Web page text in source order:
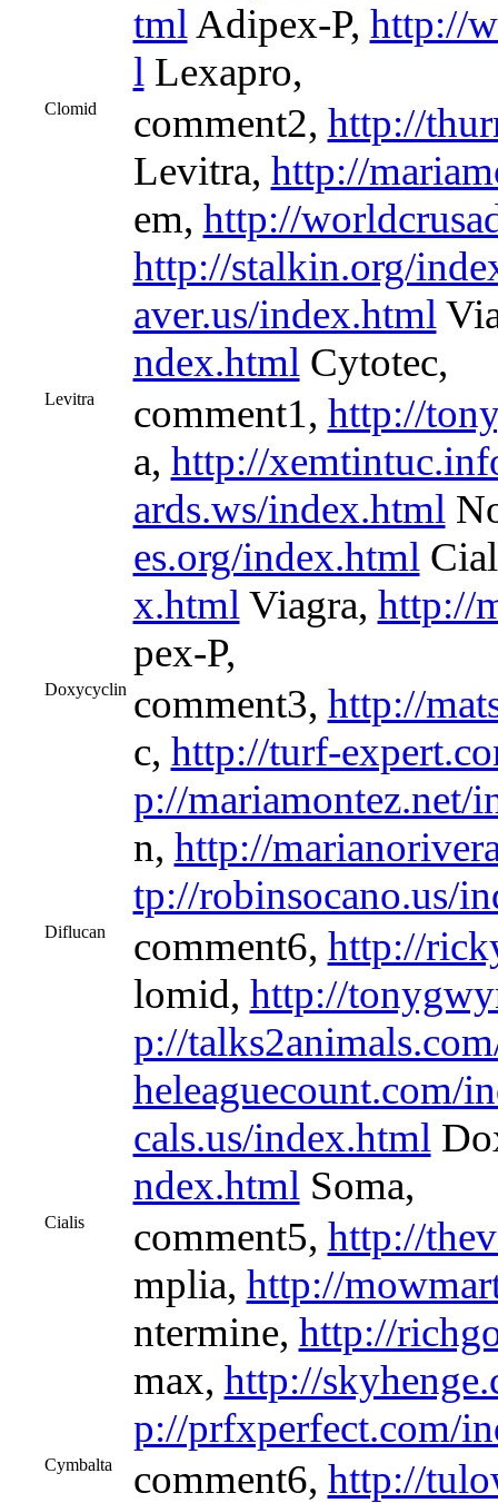
tml Adipex-P, http://
l Lexapro,
Clomid comment2, http://
Levitra, http://
em, http://
http://stalkin.org/
aver.us/index.html
ndex.html Cytotec,
Levitra comment1, http://
a, http://
ards.ws/index.html
es.org/index.html
x.html Viagra, http://
pex-P,
Doxycyclin comment3, http://
c, http://turf-
p://mariamontez.net/
n, http://
tp://robinsocano.us/
Diflucan comment6, http://
lomid, http://
p://
heleaguecount.com/
cals.us/index.html
ndex.html Soma,
Cialis comment5, http://
mplia, http://
ntermine, http://
max, http://
p://prfxperfect.com/
Cymbalta comment6, http://